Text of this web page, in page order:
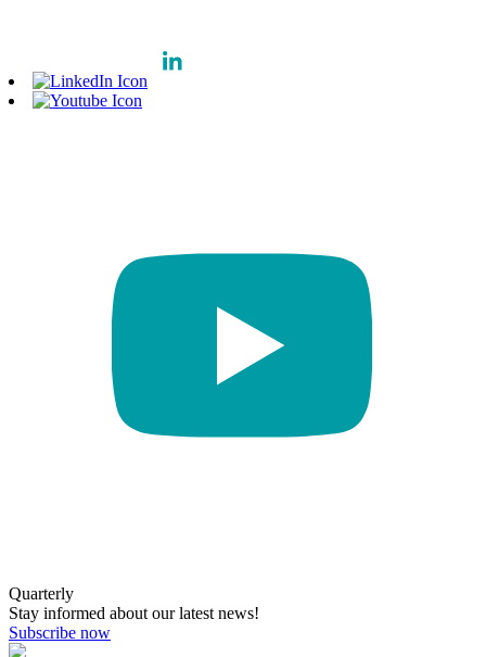
Quarterly
Stay informed about our latest news!
Subscribe now